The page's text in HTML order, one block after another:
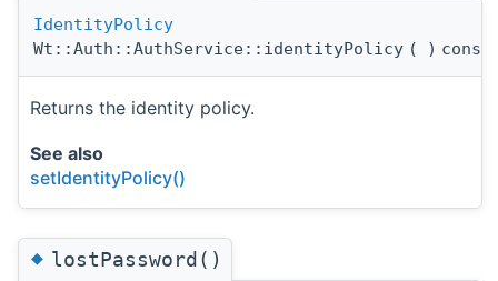
IdentityPolicy
Wt::Auth::AuthService::identityPolicy ( ) const
Returns the identity policy.
See also
setIdentityPolicy()
◆lostPassword()